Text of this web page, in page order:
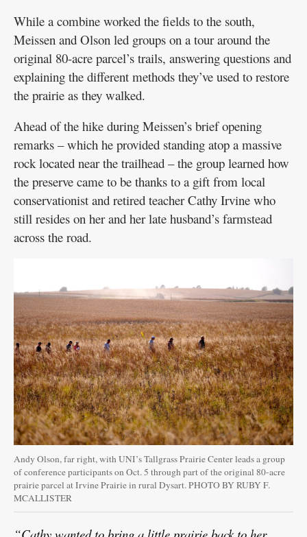
While a combine worked the fields to the south,
Meissen and Olson led groups on a tour around the
original 80-acre parcel’s trails, answering questions and
explaining the different methods they’ve used to restore
the prairie as they walked.
Ahead of the hike during Meissen’s brief opening
remarks – which he provided standing atop a massive
rock located near the trailhead – the group learned how
the preserve came to be thanks to a gift from local
conservationist and retired teacher Cathy Irvine who
still resides on her and her late husband’s farmstead
across the road.
Andy Olson, far right, with UNI’s Tallgrass Prairie Center leads a group
of conference participants on Oct. 5 through part of the original 80-acre
prairie parcel at Irvine Prairie in rural Dysart. PHOTO BY RUBY F.
MCALLISTER